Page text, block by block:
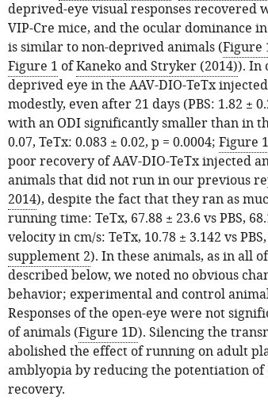
AAV-
DIO-
TeTx-
GFP
(TeTx)
ran
similarly
to
PBS-
injected
control
mice
(PBS).
(A)
The
percentage
of
running
time
during
the
VIP
neurons
abolished
the
effect
of
running
on
visually
responsive
neurons.
(A)
AAV-
DIO-
TeTx-
GFP
was
injected
into
the
V1
deprived-eye visual responses recovered
VIP-Cre mice, and the ocular dominance
is similar to non-deprived animals (Figure
Figure 1 ofKaneko and Stryker (2014)). In
deprived eye in the AAV-DIO-TeTx
modestly, even after 21 days (PBS: 1.82 ±
with an ODI significantly smaller than in
0.07, TeTx: 0.083 ± 0.02, p = 0.0004; Figure
poor recovery of AAV-DIO-TeTx injected
animals that did not run in our previous
2014), despite the fact that they ran as
running time: TeTx, 67.88 ± 23.6 vs PBS,
velocity in cm/s: TeTx, 10.78 ± 3.142 vs
supplement 2). In these animals, as in all
described below, we noted no obvious
behavior; experimental and control
Responses of the open-eye were not
of animals (Figure 1D). Silencing the
abolished the effect of running on adult
amblyopia by reducing the potentiation
recovery.